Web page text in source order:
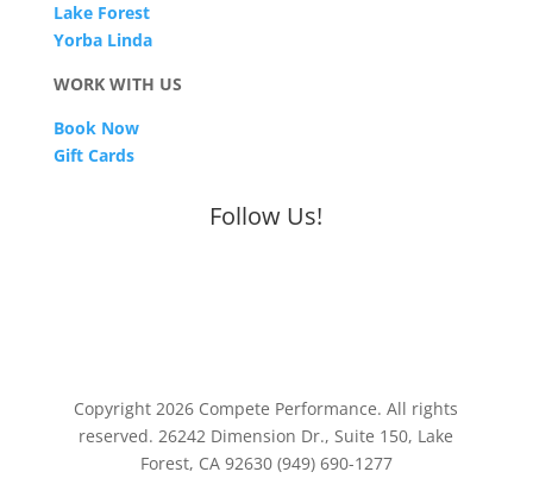
Lake Forest
Yorba Linda
WORK WITH US
Book Now
Gift Cards
Follow Us!
Copyright 2026 Compete Performance. All rights
reserved. 26242 Dimension Dr., Suite 150, Lake
Forest, CA 92630 (949) 690-1277